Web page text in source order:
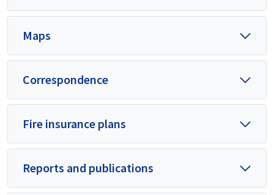
Maps
Correspondence
Fire insurance plans
Reports and publications